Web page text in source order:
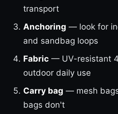
transport
Anchoring — look for
and sandbag loops
Fabric — UV-resistant
outdoor daily use
Carry bag — mesh
bags don't